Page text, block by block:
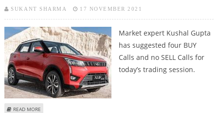
SUKANT SHARMA 17 NOVEMBER 2021
Market expert Kushal Gupta
has suggested four BUY
Calls and no SELL Calls for
today’s trading session.
READ MORE